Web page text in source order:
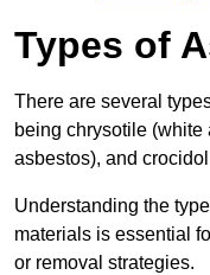
Types of
There are several
being chrysotile (white
asbestos), and
Understanding the
materials is essential
or removal strategies.